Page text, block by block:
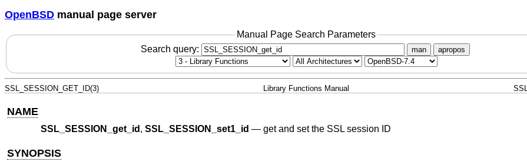
OpenBSD manual page server
Manual Page Search Parameters
Search query:
man apropos
SSL_SESSION_GET_ID(3) Library Functions Manual
NAME
SSL_SESSION_get_id , SSL_SESSION_set1_id — get and set the SSL session ID
SYNOPSIS